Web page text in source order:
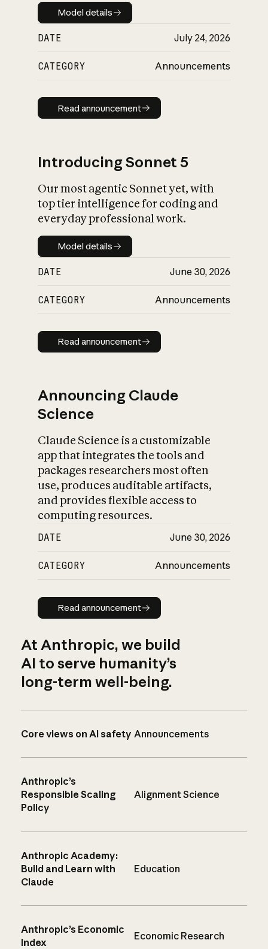
Model details
Model details
DATE July 24, 2026
CATEGORY Announcements
Read announcement
Read announcement
Introducing Sonnet 5
Our most agentic Sonnet yet, with
top tier intelligence for coding and
everyday professional work.
Model details
Model details
DATE June 30, 2026
CATEGORY Announcements
Read announcement
Read announcement
Announcing Claude
Science
Claude Science is a customizable
app that integrates the tools and
packages researchers most often
use, produces auditable artifacts,
and provides flexible access to
computing resources.
DATE June 30, 2026
CATEGORY Announcements
Read announcement
Read announcement
At Anthropic, we build
AI to serve humanity’s
long-term well-being.
Core views on AI safety Announcements
Anthropic’s
Responsible Scaling
Policy
Alignment Science
Anthropic Academy:
Build and Learn with
Claude
Education
Anthropic’s Economic
Index
Economic Research